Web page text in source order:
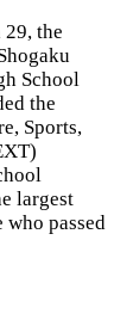
the
School
the
Sports,
largest
passed